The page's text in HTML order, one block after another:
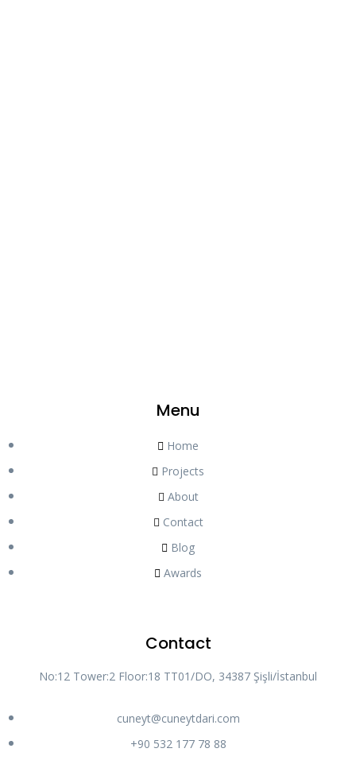
Menu
Home
Projects
About
Contact
Blog
Awards
Contact
No:12 Tower:2 Floor:18 TT01/DO, 34387 Şişli/İstanbul
cuneyt@cuneytdari.com
+90 532 177 78 88